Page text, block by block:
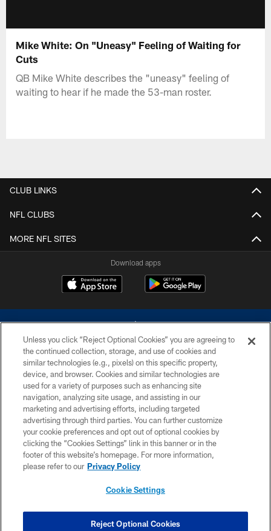
Mike White: On "Uneasy" Feeling of Waiting for
Cuts
QB Mike White describes the "uneasy" feeling of
waiting to hear if he made the 53-man roster.
CLUB LINKS
NFL CLUBS
MORE NFL SITES
Download apps
©2026 Dallas Cowboys. All rights reserved. Do not duplicate in any form
without permission of the Dallas Cowboys. The Dallas Cowboys
Cheerleaders will not initiate contact with any person to request personal or
financial information.
PRIVACY POLICY
ACCESSIBILITY
SITE MAP
COOKIE SETTINGS
Unless you click “Reject Optional Cookies” you are agreeing to
the continued collection, storage, and use of cookies and
similar technologies (e.g., pixels) on this specific property,
device, and browser. Cookies and similar technologies are
used for a variety of purposes such as enhancing site
navigation, analyzing site usage, and assisting in our
marketing and advertising efforts, including targeted
advertising through third parties. You can further customize
your cookie preferences and opt out of optional cookies by
clicking the “Cookies Settings” link in this banner or in the
footer of this website’s homepage. For more information,
please refer to our Privacy Policy
Cookie Settings
Reject Optional Cookies